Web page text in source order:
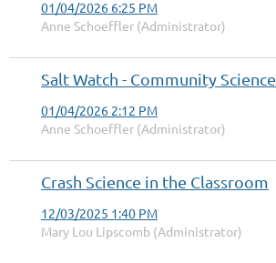
01/04/2026 6:25 PM
Anne Schoeffler (Administrator)
Salt Watch - Community Science
01/04/2026 2:12 PM
Anne Schoeffler (Administrator)
Crash Science in the Classroom
12/03/2025 1:40 PM
Mary Lou Lipscomb (Administrator)